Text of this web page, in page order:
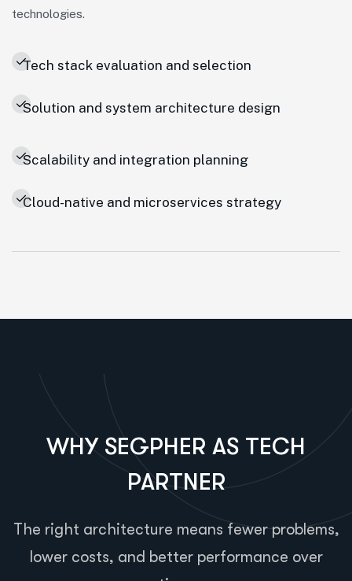
technologies.
Tech stack evaluation and selection
Solution and system architecture design
Scalability and integration planning
Cloud-native and microservices strategy
WHY SEGPHER AS TECH
PARTNER
The right architecture means fewer problems,
lower costs, and better performance over